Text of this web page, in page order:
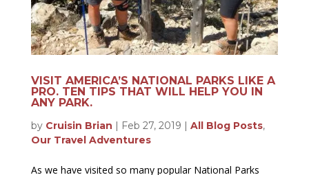
VISIT AMERICA’S NATIONAL PARKS LIKE A
PRO. TEN TIPS THAT WILL HELP YOU IN
ANY PARK.
by Cruisin Brian | Feb 27, 2019 | All Blog Posts,
Our Travel Adventures
As we have visited so many popular National Parks